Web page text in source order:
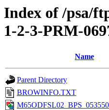
Index of /psa/
1-2-3-PRM-
Name
Parent Directory
BROWINFO.TXT